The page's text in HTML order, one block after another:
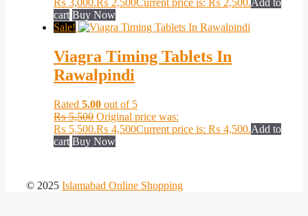
₨ 3,000.₨ 2,500Current price is: ₨ 2,500.Add to
cart Buy Now
Sale!
Viagra Timing Tablets In
Rawalpindi
Rated 5.00 out of 5
₨5,500 Original price was:
₨ 5,500.₨ 4,500Current price is: ₨ 4,500.Add to
cart Buy Now
© 2025 Islamabad Online Shopping